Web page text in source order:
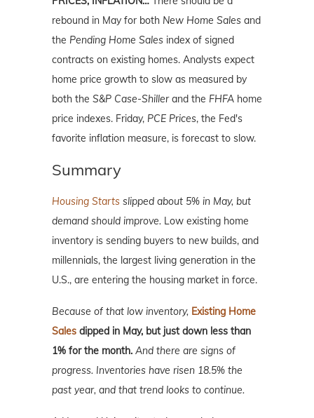
rebound in May for both New Home Sales and
the Pending Home Sales index of signed
contracts on existing homes. Analysts expect
home price growth to slow as measured by
both the S&P Case-Shillerand the FHFA home
price indexes. Friday, PCE Prices, the Fed's
favorite inflation measure, is forecast to slow.
Summary
Housing Starts slipped about 5% in May, but
demand should improve. Low existing home
inventory is sending buyers to new builds, and
millennials, the largest living generation in the
U.S., are entering the housing market in force.
Because of that low inventory, Existing Home
Sales dipped in May, but just down less than
1% for the month. And there are signs of
progress. Inventories have risen 18.5% the
past year, and that trend looks to continue.